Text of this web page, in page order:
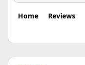
Home Reviews